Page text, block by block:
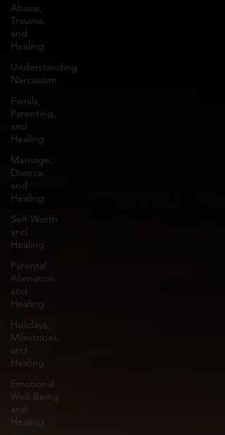
Abuse,
Trauma,
and
Healing
Understanding
Narcissism
Family,
Parenting,
and
Healing
Marriage,
Divorce,
and
Healing
Self-Worth
and
Healing
Parental
Alienation
and
Healing
Holidays,
Milestones,
and
Healing
Emotional
Well-Being
and
Healing